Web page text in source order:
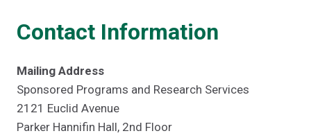
Contact Information
Mailing Address
Sponsored Programs and Research Services
2121 Euclid Avenue
Parker Hannifin Hall, 2nd Floor